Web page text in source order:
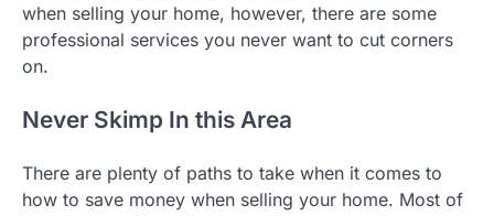
when selling your home, however, there are some
professional services you never want to cut corners
on.
Never Skimp In this Area
There are plenty of paths to take when it comes to
how to save money when selling your home. Most of